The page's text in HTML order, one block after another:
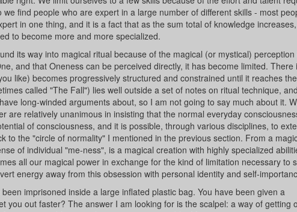
find people who are expert in a large number of different skills - most
in one thing, and it is a fact that as the sum total of knowledge
to become more and more specialized.
its way into magical ritual because of the magical (or mystical) perception
and that Oneness can be perceived directly, it has become limited. There
like) becomes progressively structured and constrained until it reaches
called "The Fall") lies well outside a set of notes on ritual technique,
long-winded arguments about, so I am not going to say much about it.
are relatively unanimous in insisting that the normal everyday
of consciousness, and it is possible, through various disciplines, to
to the "circle of normality" I mentioned in the previous section. From a
of individual "me-ness", is a magical creation with highly specialized
all our magical power in exchange for the kind of limitation necessary to
energy away from this obsession with personal identity and self-
imprisoned inside a large inflated plastic bag. You have been given a
you out faster? The answer I am looking for is the scalpel: a way of getting